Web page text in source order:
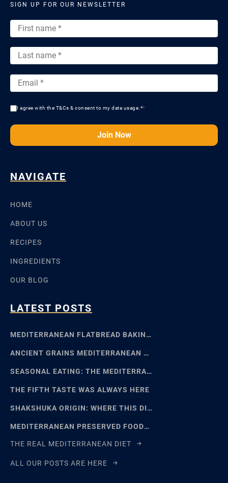
SIGN UP FOR OUR NEWSLETTER
I agree with the T&Cs & consent to my data usage.**
Join Now
NAVIGATE
HOME
ABOUT US
RECIPES
INGREDIENTS
OUR BLOG
LATEST POSTS
MEDITERRANEAN FLATBREAD BAKING: SFINCIONE TO FOCACCIA
ANCIENT GRAINS MEDITERRANEAN BAKING: EMMER, EINKORN
SEASONAL EATING: THE MEDITERRANEAN FOOD CALENDAR
THE FIFTH TASTE WAS ALWAYS HERE
SHAKSHUKA ORIGIN: WHERE THIS DISH REALLY COMES FROM
MEDITERRANEAN PRESERVED FOODS AND THE ART OF WAITING
THE REAL MEDITERRANEAN DIET
ALL OUR POSTS ARE HERE